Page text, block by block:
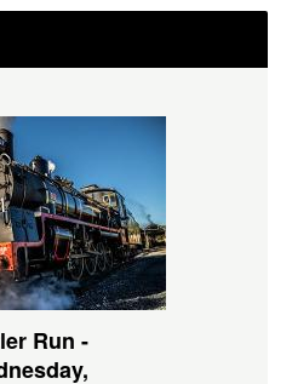
Run -